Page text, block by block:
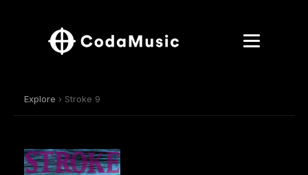
Explore › Stroke 9